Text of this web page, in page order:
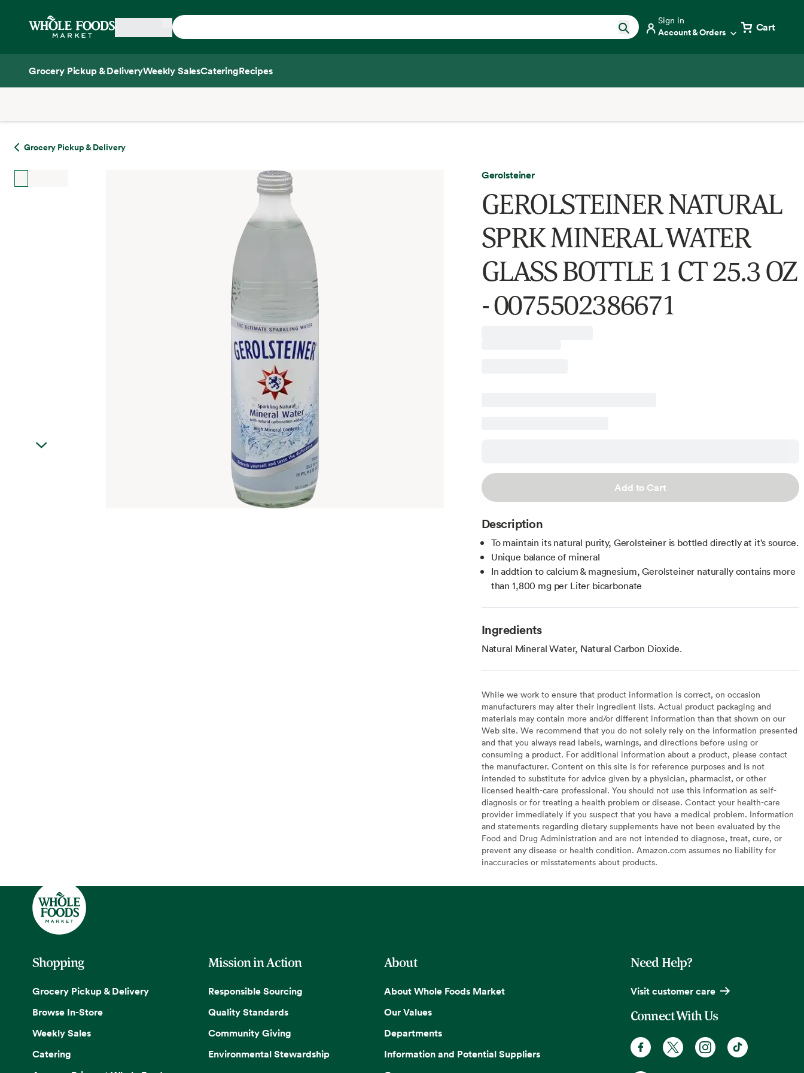
Home
Sign in
Account & Orders Cart
Grocery Pickup & DeliveryWeekly SalesCateringRecipes
Grocery Pickup & Delivery
Gerolsteiner
GEROLSTEINER NATURAL
SPRK MINERAL WATER
GLASS BOTTLE 1 CT 25.3 OZ
- 0075502386671
Add to Cart
Description
To maintain its natural purity, Gerolsteiner is bottled directly at it's source.
Unique balance of mineral
In addtion to calcium & magnesium, Gerolsteiner naturally contains more
than 1,800 mg per Liter bicarbonate
Ingredients
Natural Mineral Water, Natural Carbon Dioxide.
While we work to ensure that product information is correct, on occasion
manufacturers may alter their ingredient lists. Actual product packaging and
materials may contain more and/or different information than that shown on our
Web site. We recommend that you do not solely rely on the information presented
and that you always read labels, warnings, and directions before using or
consuming a product. For additional information about a product, please contact
the manufacturer. Content on this site is for reference purposes and is not
intended to substitute for advice given by a physician, pharmacist, or other
licensed health-care professional. You should not use this information as self-
diagnosis or for treating a health problem or disease. Contact your health-care
provider immediately if you suspect that you have a medical problem. Information
and statements regarding dietary supplements have not been evaluated by the
Food and Drug Administration and are not intended to diagnose, treat, cure, or
prevent any disease or health condition. Amazon.com assumes no liability for
inaccuracies or misstatements about products.
Shopping
Grocery Pickup & Delivery
Browse In-Store
Weekly Sales
Catering
Mission in Action
Responsible Sourcing
Quality Standards
Community Giving
Environmental Stewardship
About
About Whole Foods Market
Our Values
Departments
Information and Potential Suppliers
Need Help?
Visit customer care
Connect With Us